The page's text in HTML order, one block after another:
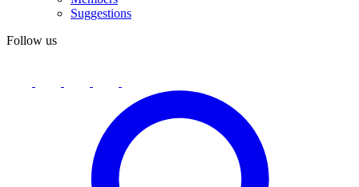
Suggestions
Follow us